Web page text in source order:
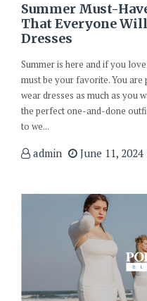
Summer Must-
That Everyone
Dresses
Summer is here and if you
must be your favorite. You
wear dresses as much as you
the perfect one-and-done
to we...
admin June 11, 2024